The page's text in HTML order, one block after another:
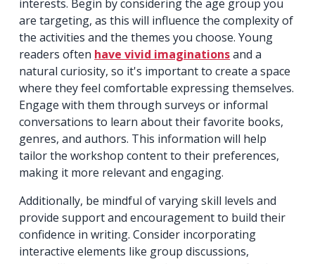
interests. Begin by considering the age group you
are targeting, as this will influence the complexity of
the activities and the themes you choose. Young
readers often have vivid imaginationsand a
natural curiosity, so it's important to create a space
where they feel comfortable expressing themselves.
Engage with them through surveys or informal
conversations to learn about their favorite books,
genres, and authors. This information will help
tailor the workshop content to their preferences,
making it more relevant and engaging.
Additionally, be mindful of varying skill levels and
provide support and encouragement to build their
confidence in writing. Consider incorporating
interactive elements like group discussions,